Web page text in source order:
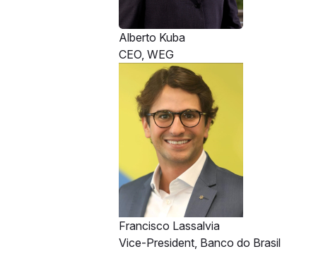
Alberto Kuba
CEO, WEG
Francisco Lassalvia
Vice-President, Banco do Brasil